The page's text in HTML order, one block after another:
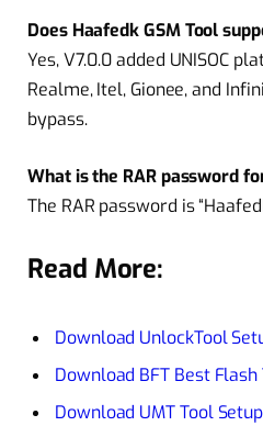
Does Haafedk GSM Tool
Yes, V7.0.0 added UNISOC
Realme, Itel, Gionee, and
bypass.
What is the RAR password
The RAR password is
Read More:
Download UnlockTool
Download BFT Best Flash
Download UMT Tool Setup